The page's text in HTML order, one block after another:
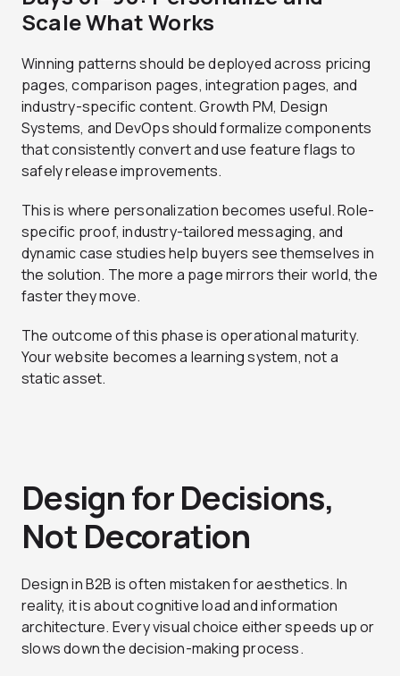
Scale What Works
Winning patterns should be deployed across pricing
pages, comparison pages, integration pages, and
industry-specific content. Growth PM, Design
Systems, and DevOps should formalize components
that consistently convert and use feature flags to
safely release improvements.
This is where personalization becomes useful. Role-
specific proof, industry-tailored messaging, and
dynamic case studies help buyers see themselves in
the solution. The more a page mirrors their world, the
faster they move.
The outcome of this phase is operational maturity.
Your website becomes a learning system, not a
static asset.
Design for Decisions,
Not Decoration
Design in B2B is often mistaken for aesthetics. In
reality, it is about cognitive load and information
architecture. Every visual choice either speeds up or
slows down the decision-making process.